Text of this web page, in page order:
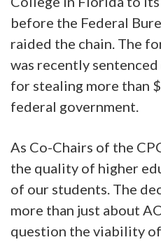
before the Federal
raided the chain. The
was recently
for stealing more than
federal government.
As Co-Chairs of the
the quality of higher
of our students. The
more than just about
question the viability